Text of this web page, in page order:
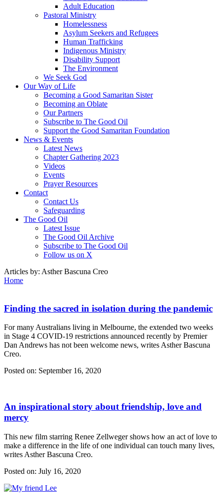
Adult Education
Pastoral Ministry
Homelessness
Asylum Seekers and Refugees
Human Trafficking
Indigenous Ministry
Disability Support
The Environment
We Seek God
Our Way of Life
Becoming a Good Samaritan Sister
Becoming an Oblate
Our Partners
Subscribe to The Good Oil
Support the Good Samaritan Foundation
News & Events
Latest News
Chapter Gathering 2023
Videos
Events
Prayer Resources
Contact
Contact Us
Safeguarding
The Good Oil
Latest Issue
The Good Oil Archive
Subscribe to The Good Oil
Follow us on X
Articles by: Asther Bascuna Creo
Home
Finding the sacred in isolation during the pandemic
For many Australians living in Melbourne, the extended two weeks
in Stage 4 COVID-19 restrictions announced recently by Premier
Dan Andrews has not been welcome news, writes Asther Bascuna
Creo.
Posted on: September 16, 2020
An inspirational story about friendship, love and
mercy
This new film starring Renee Zellweger shows how an act of love to
make a difference in the life of one individual can touch many lives,
writes Asther Bascuna Creo.
Posted on: July 16, 2020